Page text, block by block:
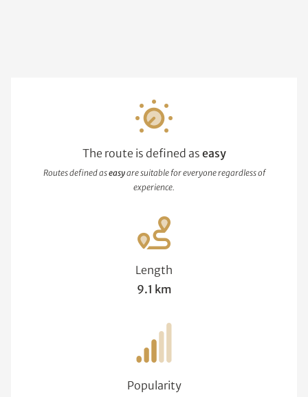
The route is defined as easy
Routes defined aseasyare suitable for everyone regardless of
experience.
Length
9.1 km
Popularity